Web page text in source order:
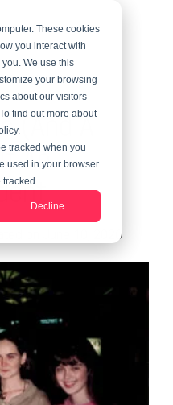
These cookies
you interact with
We use this
your browsing
about our visitors
find out more about
tracked when you
used in your browser
tracked.
Decline
(And A
An
on June 10, 2026